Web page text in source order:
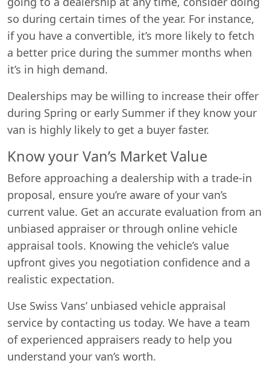
so during certain times of the year. For instance,
if you have a convertible, it’s more likely to fetch
a better price during the summer months when
it’s in high demand.
Dealerships may be willing to increase their offer
during Spring or early Summer if they know your
van is highly likely to get a buyer faster.
Know your Van’s Market Value
Before approaching a dealership with a trade-in
proposal, ensure you’re aware of your van’s
current value. Get an accurate evaluation from an
unbiased appraiser or through online vehicle
appraisal tools. Knowing the vehicle’s value
upfront gives you negotiation confidence and a
realistic expectation.
Use Swiss Vans’ unbiased vehicle appraisal
service by contacting us today. We have a team
of experienced appraisers ready to help you
understand your van’s worth.